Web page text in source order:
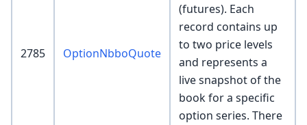
2785 OptionNbboQuote
(futures). Each
record contains up
to two price levels
and represents a
live snapshot of the
book for a specific
option series. There